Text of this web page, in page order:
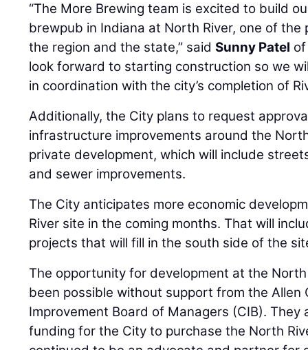
“The More Brewing team is excited to build
brewpub in Indiana at North River, one of
the region and the state,” saidSunny Patel
look forward to starting construction so we
in coordination with the city’s completion of
Additionally, the City plans to request
infrastructure improvements around the
private development, which will include
and sewer improvements.
The City anticipates more economic
River site in the coming months. That will
projects that will fill in the south side of the
The opportunity for development at the
been possible without support from the Allen
Improvement Board of Managers (CIB). They
funding for the City to purchase the North